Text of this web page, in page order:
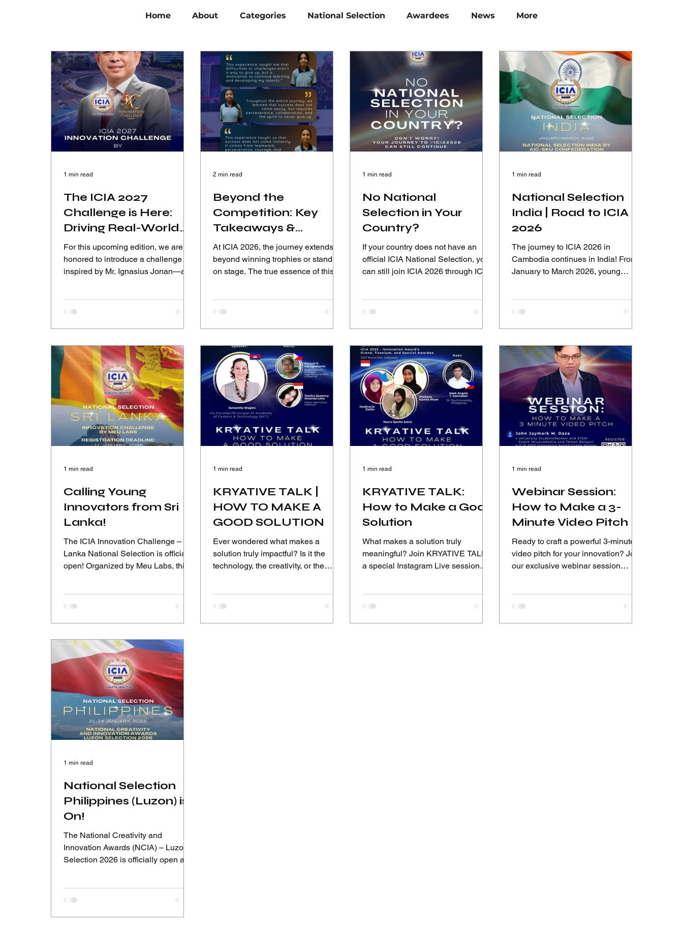
Home About Categories National Selection Awardees News More
The ICIA 2027
Challenge is Here:
Driving Real-World
ESG Solutions for a
Sustainable Future
For this upcoming edition, we are
honored to introduce a challenge
inspired by Mr. Ignasius Jonan—a
transportation, energy, and public
1 min read
Beyond the
Competition: Key
Takeaways &
Reflections from ICIA
2026 Awardees
At ICIA 2026, the journey extends far
beyond winning trophies or standing
on stage. The true essence of this
from the heart, and creating social
2 min read
No National
Selection in Your
Country?
If your country does not have an
official ICIA National Selection, you
can still join ICIA 2026 through ICIA
let your ideas be seen on the global
1 min read
National Selection
India | Road to ICIA
2026
The journey to ICIA 2026 in
Cambodia continues in India! From
January to March 2026, young
solutions through the National
SKU Confederation & IFIA Bharat.
1 min read
Calling Young
Innovators from Sri
Lanka!
The ICIA Innovation Challenge – Sri
Lanka National Selection is officially
open! Organized by Meu Labs, this
global innovation stage.
1 min read
KRYATIVE TALK |
HOW TO MAKE A
GOOD SOLUTION
Ever wondered what makes a
solution truly impactful? Is it the
technology, the creativity, or the
into how meaningful solutions are
understanding, and real-world
1 min read
KRYATIVE TALK:
How to Make a Good
Solution
What makes a solution truly
meaningful? Join KRYATIVE TALK,
a special Instagram Live session
Awardees from SDIT Nurul Fikri,
who turned ideas into real solutions.
1 min read
Webinar Session:
How to Make a 3-
Minute Video Pitch |
Road to #ICIA2026
Ready to craft a powerful 3-minute
video pitch for your innovation? Join
our exclusive webinar session
impactful pitches for the international
1 min read
National Selection
Philippines (Luzon) is
On!
The National Creativity and
Innovation Awards (NCIA) – Luzon
Selection 2026 is officially open as
Philippines, this national selection
to showcase their creativity, ideas,
1 min read